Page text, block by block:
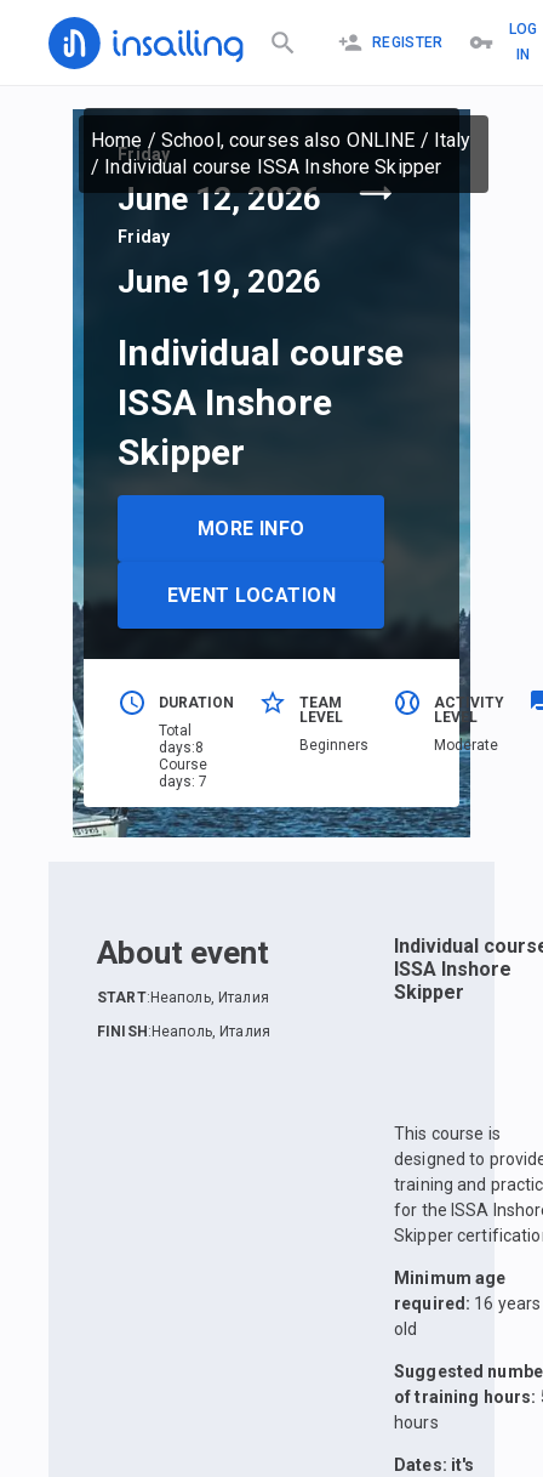
REGISTER
LOG
IN
Home / School, courses also ONLINE / Italy
/ Individual course ISSA Inshore Skipper
Friday
June 12, 2026
Friday
June 19, 2026
Individual course
ISSA Inshore
Skipper
MORE INFO
EVENT LOCATION
DURATION
Total
days:8
Course
days:7
TEAM
LEVEL
Beginners
ACTIVITY
LEVEL
Moderate
About event
START: Неаполь, Италия
FINISH : Неаполь, Италия
Individual
ISSA Inshore
Skipper
This course is
designed to
training and
for the ISSA
Skipper
Minimum age
required: 16 years
old
Suggested
of training hours:
hours
Dates: it's